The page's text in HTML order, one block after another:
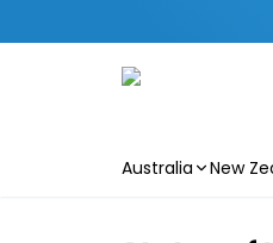
Australia New